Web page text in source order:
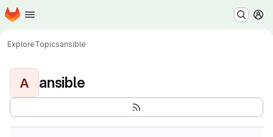
Skip to main content
Homepage
ExploreTopicsansible
A ansible